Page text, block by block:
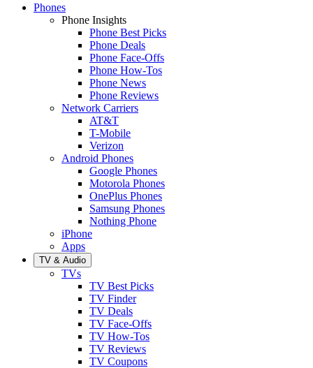
Phones
Phone Insights
Phone Best Picks
Phone Deals
Phone Face-Offs
Phone How-Tos
Phone News
Phone Reviews
Network Carriers
AT&T
T-Mobile
Verizon
Android Phones
Google Phones
Motorola Phones
OnePlus Phones
Samsung Phones
Nothing Phone
iPhone
Apps
TV & Audio
TVs
TV Best Picks
TV Finder
TV Deals
TV Face-Offs
TV How-Tos
TV Reviews
TV Coupons